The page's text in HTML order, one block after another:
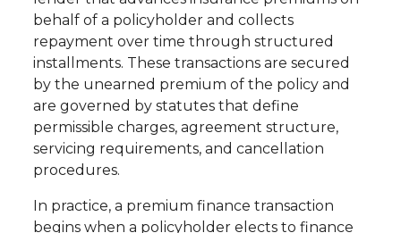
behalf of a policyholder and collects
repayment over time through structured
installments. These transactions are secured
by the unearned premium of the policy and
are governed by statutes that define
permissible charges, agreement structure,
servicing requirements, and cancellation
procedures.
In practice, a premium finance transaction
begins when a policyholder elects to finance